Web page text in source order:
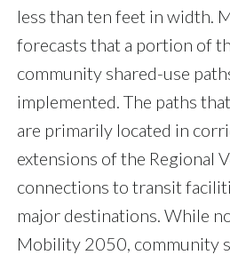
less than ten feet in width.
forecasts that a portion of
community shared-use
implemented. The paths
are primarily located in
extensions of the Regional
connections to transit
major destinations. While
Mobility 2050, community